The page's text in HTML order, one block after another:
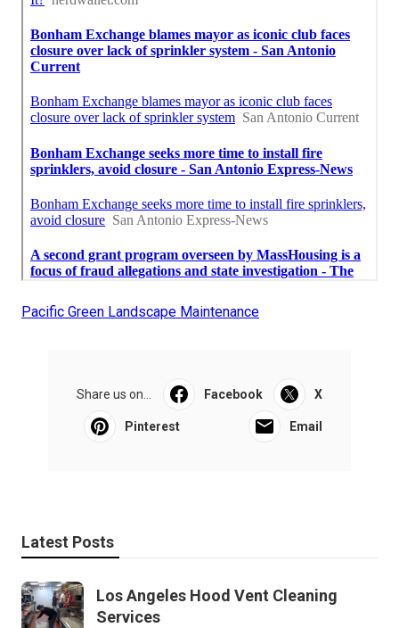
Pacific Green Landscape Maintenance
Share us on... Facebook X
Pinterest Email
Latest Posts
Los Angeles Hood Vent Cleaning
Services